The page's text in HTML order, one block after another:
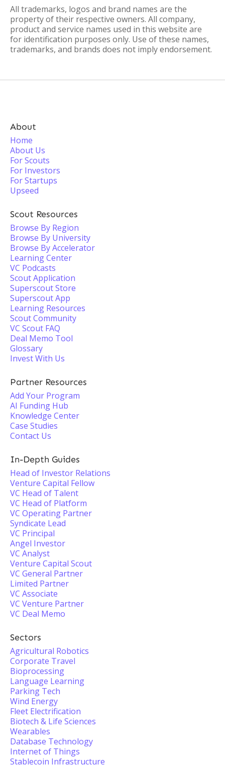
All trademarks, logos and brand names are the
property of their respective owners. All company,
product and service names used in this website are
for identification purposes only. Use of these names,
trademarks, and brands does not imply endorsement.
About
Home
About Us
For Scouts
For Investors
For Startups
Upseed
Scout Resources
Browse By Region
Browse By University
Browse By Accelerator
Learning Center
VC Podcasts
Scout Application
Superscout Store
Superscout App
Learning Resources
Scout Community
VC Scout FAQ
Deal Memo Tool
Glossary
Invest With Us
Partner Resources
Add Your Program
AI Funding Hub
Knowledge Center
Case Studies
Contact Us
In-Depth Guides
Head of Investor Relations
Venture Capital Fellow
VC Head of Talent
VC Head of Platform
VC Operating Partner
Syndicate Lead
VC Principal
Angel Investor
VC Analyst
Venture Capital Scout
VC General Partner
Limited Partner
VC Associate
VC Venture Partner
VC Deal Memo
Sectors
Agricultural Robotics
Corporate Travel
Bioprocessing
Language Learning
Parking Tech
Wind Energy
Fleet Electrification
Biotech & Life Sciences
Wearables
Database Technology
Internet of Things
Stablecoin Infrastructure